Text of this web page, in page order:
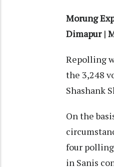
Morung
Dimapur |
Repolling
the 3,248
Shashank
On the
four
in Sanis